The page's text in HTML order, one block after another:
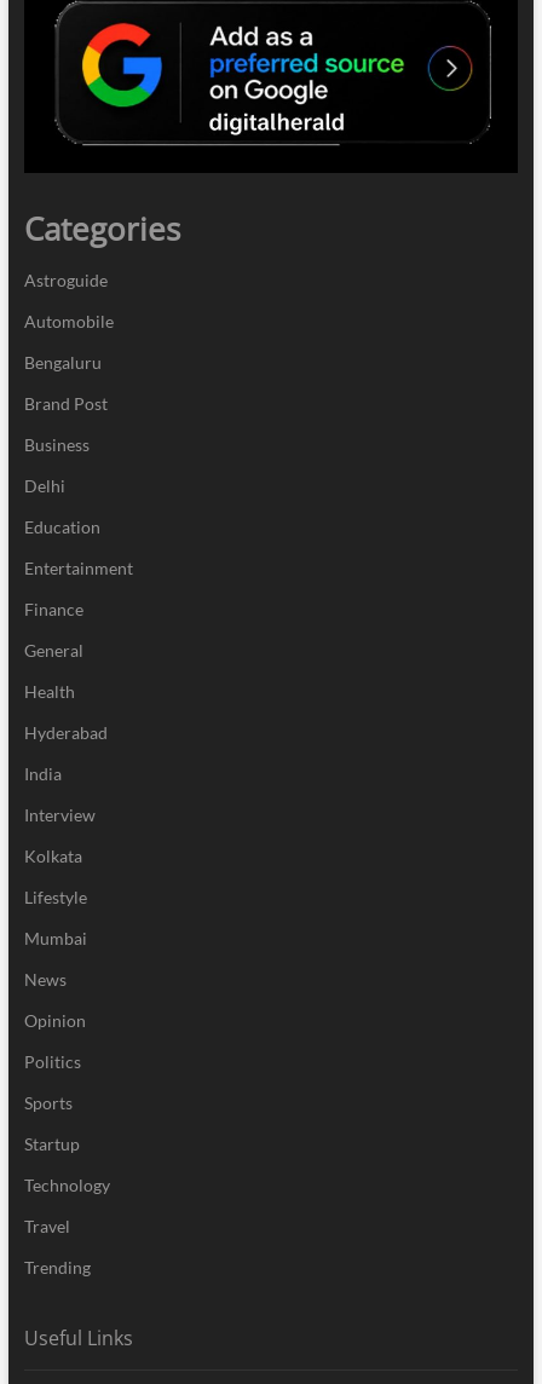
Categories
Astroguide
Automobile
Bengaluru
Brand Post
Business
Delhi
Education
Entertainment
Finance
General
Health
Hyderabad
India
Interview
Kolkata
Lifestyle
Mumbai
News
Opinion
Politics
Sports
Startup
Technology
Travel
Trending
Useful Links